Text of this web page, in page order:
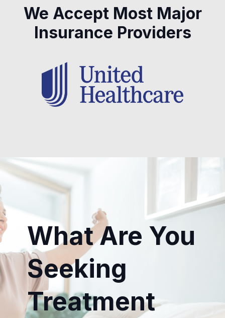
We Accept Most Major
Insurance Providers
What Are You
Seeking
Treatment